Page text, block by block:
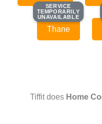
SERVICE
TEMPORARILY
UNAVAILABLE
SERVICE
TEMPORARILY
UNAVAILABLE
Thane
Tiffit does Home